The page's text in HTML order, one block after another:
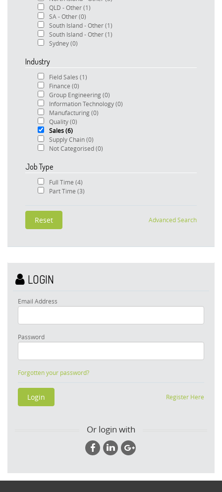
QLD - Other(1)
SA - Other(0)
South Island - Other(1)
South Island - Other(1)
Sydney(0)
Industry
Field Sales (1)
Finance (0)
Group Engineering(0)
Information Technology(0)
Manufacturing(0)
Quality(0)
Sales(6)
Supply Chain(0)
Not Categorised(0)
Job Type
Full Time (4)
Part Time (3)
Advanced Search
LOGIN
Email Address
Password
Forgotten your password?
Register Here
Or login with